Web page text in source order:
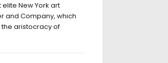
New York art
and Company, which
aristocracy of